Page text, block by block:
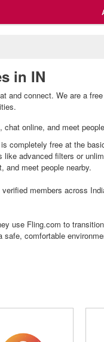
in IN
connect. We are a
online, and meet
free at the
advanced filters or
and meet people nearby.
members across
use Fling.com to
comfortable